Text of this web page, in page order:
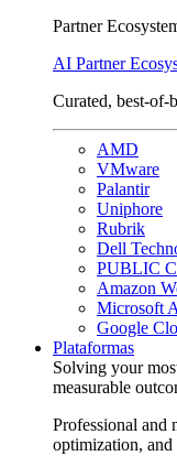
Partner
AI Partner
Curated, best-of-
AMD
VMware
Palantir
Uniphore
Rubrik
Dell
PUBLIC
Amazon
Microsoft
Google
Plataformas
Solving your
measurable
Professional and
optimization, and